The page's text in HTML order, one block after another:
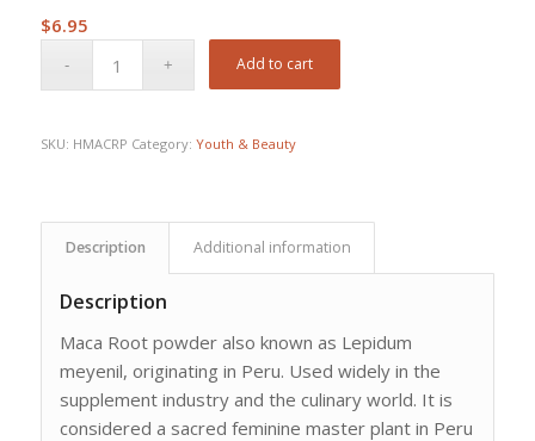
$6.95
Add to cart
SKU: HMACRP Category: Youth & Beauty
Description Additional information
Description
Maca Root powder also known as Lepidum
meyenil, originating in Peru. Used widely in the
supplement industry and the culinary world. It is
considered a sacred feminine master plant in Peru